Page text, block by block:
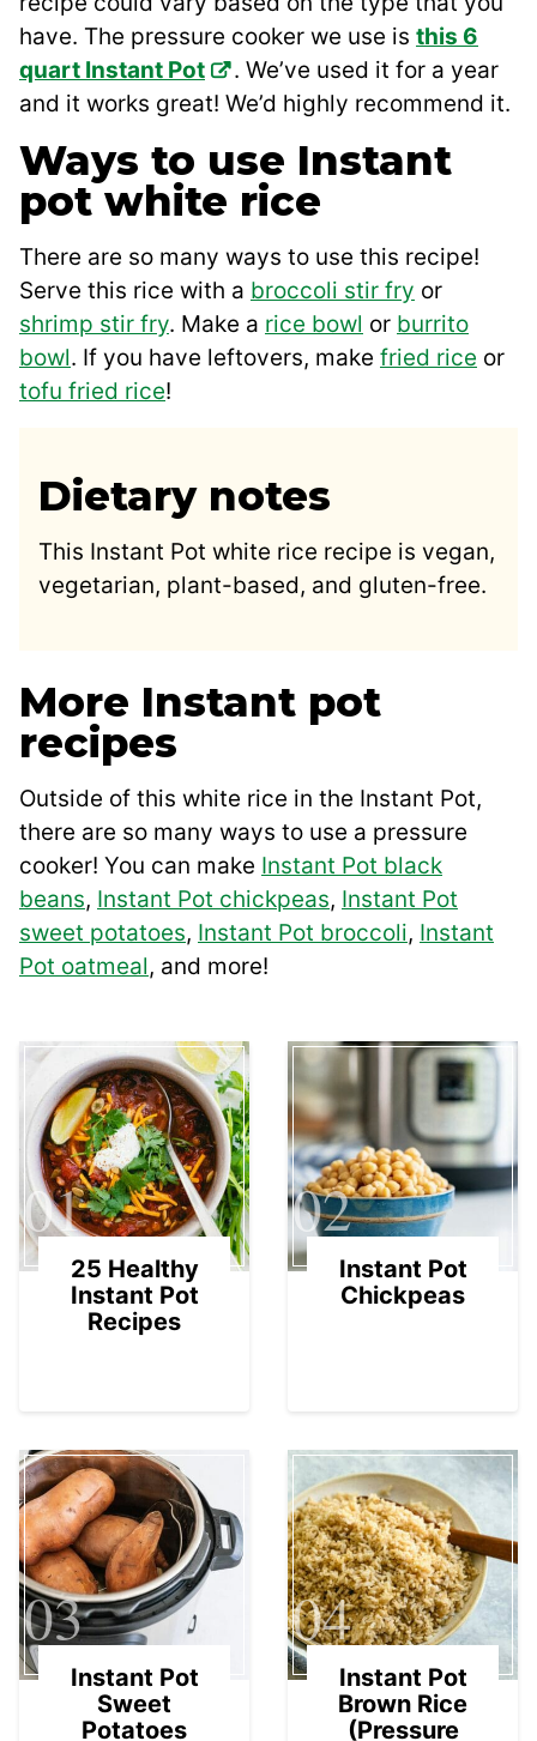
have. The pressure cooker we use is this 6
quart Instant Pot
. We’ve used it for a year
and it works great! We’d highly recommend it.
Ways to use Instant
pot white rice
There are so many ways to use this recipe!
Serve this rice with a broccoli stir fry or
shrimp stir fry. Make a rice bowl or burrito
bowl. If you have leftovers, make fried rice or
tofu fried rice!
Dietary notes
This Instant Pot white rice recipe is vegan,
vegetarian, plant-based, and gluten-free.
More Instant pot
recipes
Outside of this white rice in the Instant Pot,
there are so many ways to use a pressure
cooker! You can make Instant Pot black
beans, Instant Pot chickpeas, Instant Pot
sweet potatoes, Instant Pot broccoli, Instant
Pot oatmeal, and more!
01
25 Healthy
Instant Pot
Recipes
02
Instant Pot
Chickpeas
03
Instant Pot
Sweet
Potatoes
04
Instant Pot
Brown Rice
(Pressure